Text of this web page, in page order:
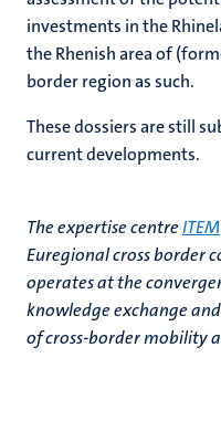
investments in the
the Rhenish area of
border region as such.
These dossiers are still
current developments.
The expertise centreITEM
Euregional cross border
operates at the
knowledge exchange
of cross-border mobility